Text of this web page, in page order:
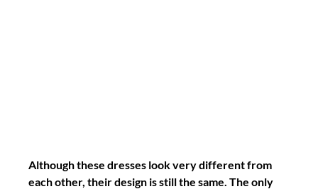
Although these dresses look very different from
each other, their design is still the same. The only